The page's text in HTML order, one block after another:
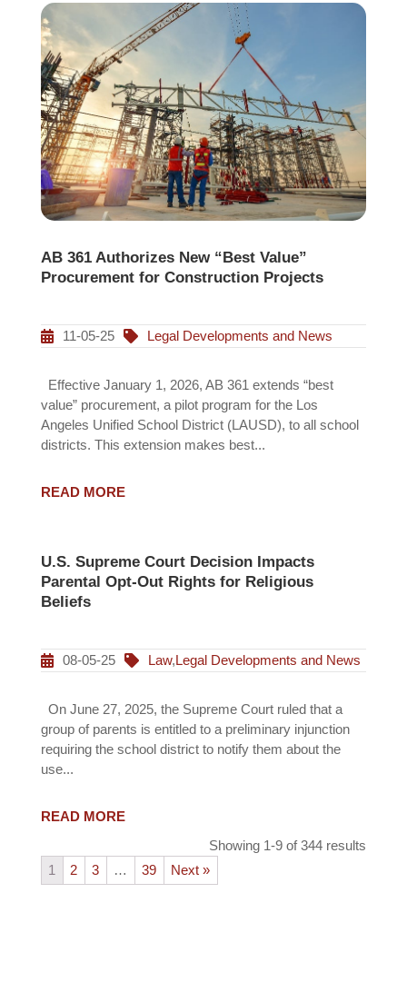
AB 361 Authorizes New “Best Value”
Procurement for Construction Projects
11-05-25 Legal Developments and News
Effective January 1, 2026, AB 361 extends “best
value” procurement, a pilot program for the Los
Angeles Unified School District (LAUSD), to all school
districts. This extension makes best...
READ MORE
U.S. Supreme Court Decision Impacts
Parental Opt-Out Rights for Religious
Beliefs
08-05-25 Law,Legal Developments and News
On June 27, 2025, the Supreme Court ruled that a
group of parents is entitled to a preliminary injunction
requiring the school district to notify them about the
use...
READ MORE
Showing 1-9 of 344 results
1
2 3 … 39 Next »